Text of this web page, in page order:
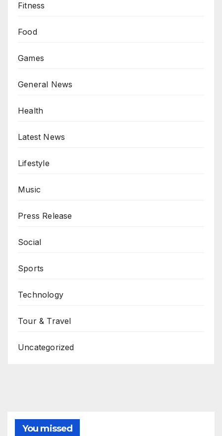
Fitness
Food
Games
General News
Health
Latest News
Lifestyle
Music
Press Release
Social
Sports
Technology
Tour & Travel
Uncategorized
You missed